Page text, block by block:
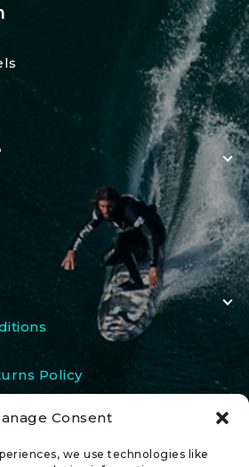
Consent
we use technologies like
Policy